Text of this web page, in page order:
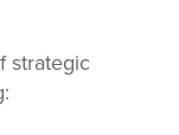
strategic